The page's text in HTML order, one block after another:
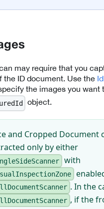
may require that you
the ID document. Use the
the images you want
object.
and Cropped Document
only by either
with
. In the
, if the